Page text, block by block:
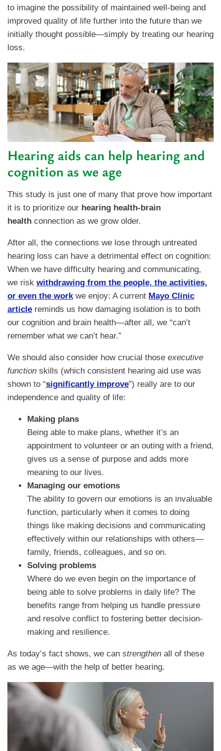
to imagine the possibility of maintained well-being and
improved quality of life further into the future than we
initially thought possible—simply by treating our hearing
loss.
Hearing aids can help hearing and
cognition as we age
This study is just one of many that prove how important
it is to prioritize our hearing health-brain
health connection as we grow older.
After all, the connections we lose through untreated
hearing loss can have a detrimental effect on cognition:
When we have difficulty hearing and communicating,
we risk withdrawing from the people, the activities,
or even the workwe enjoy: A current Mayo Clinic
article reminds us how damaging isolation is to both
our cognition and brain health—after all, we “can’t
remember what we can’t hear.”
We should also consider how crucial those executive
function skills (which consistent hearing aid use was
shown to “significantly improve”) really are to our
independence and quality of life:
Making plans
Being able to make plans, whether it’s an
appointment to volunteer or an outing with a friend,
gives us a sense of purpose and adds more
meaning to our lives.
Managing our emotions
The ability to govern our emotions is an invaluable
function, particularly when it comes to doing
things like making decisions and communicating
effectively within our relationships with others—
family, friends, colleagues, and so on.
Solving problems
Where do we even begin on the importance of
being able to solve problems in daily life? The
benefits range from helping us handle pressure
and resolve conflict to fostering better decision-
making and resilience.
As today’s fact shows, we can strengthen all of these
as we age—with the help of better hearing.